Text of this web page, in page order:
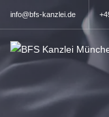
info@bfs-kanzlei.de